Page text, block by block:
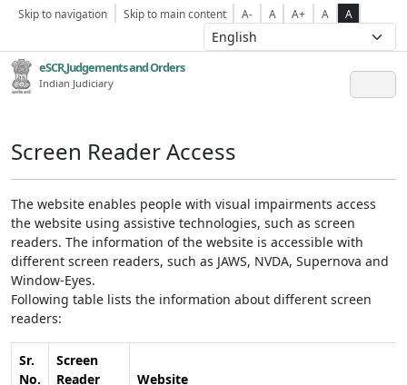
Skip to navigation Skip to main content A- A A+ A A
eSCR,Judgements and Orders
Indian Judiciary
Screen Reader Access
The website enables people with visual impairments access
the website using assistive technologies, such as screen
readers. The information of the website is accessible with
different screen readers, such as JAWS, NVDA, Supernova and
Window-Eyes.
Following table lists the information about different screen
readers:
Sr.
No.
Screen
Reader
Website